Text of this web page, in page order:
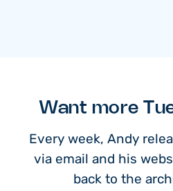
Want more
Every week, Andy
via email and his
back to the